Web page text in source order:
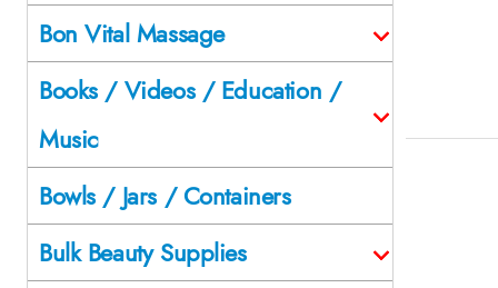
Bon Vital Massage
Books / Videos / Education /
Music
Bowls / Jars / Containers
Bulk Beauty Supplies